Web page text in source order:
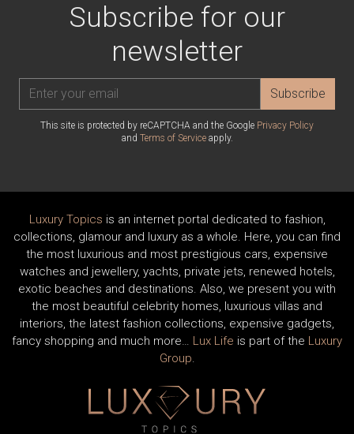
Subscribe for our
newsletter
Subscribe
This site is protected by reCAPTCHA and the Google Privacy Policy
and Terms of Serviceapply.
Luxury Topics is an internet portal dedicated to fashion,
collections, glamour and luxury as a whole. Here, you can find
the most luxurious and most prestigious cars, expensive
watches and jewellery, yachts, private jets, renewed hotels,
exotic beaches and destinations. Also, we present you with
the most beautiful celebrity homes, luxurious villas and
interiors, the latest fashion collections, expensive gadgets,
fancy shopping and much more… Lux Life is part of the Luxury
Group.